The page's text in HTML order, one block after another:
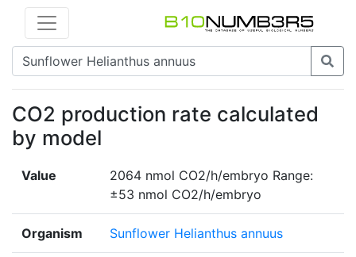
CO2 production rate calculated
by model
Value
2064 nmol CO2/h/embryo Range:
±53 nmol CO2/h/embryo
Organism Sunflower Helianthus annuus